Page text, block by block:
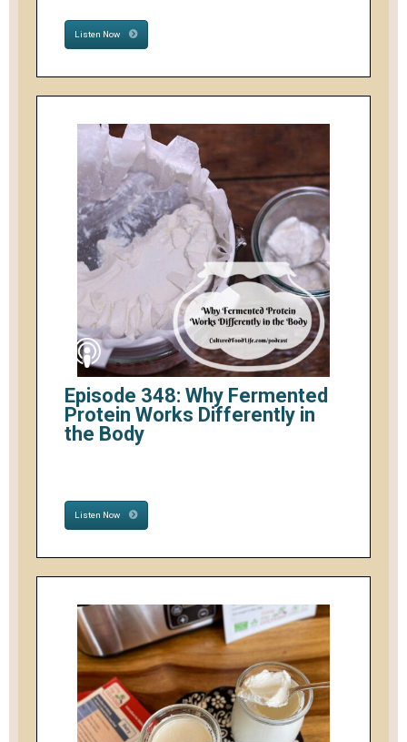
Listen Now
Episode 348: Why Fermented
Protein Works Differently in
the Body
Listen Now